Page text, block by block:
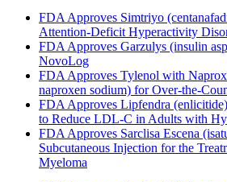
FDA Approves Simtriyo
Attention-Deficit Hyperactivity
FDA Approves Garzulys (insulin
NovoLog
FDA Approves Tylenol with
naproxen sodium) for Over-the-
FDA Approves Lipfendra
to Reduce LDL-C in Adults with
FDA Approves Sarclisa Escena
Subcutaneous Injection for the
Myeloma